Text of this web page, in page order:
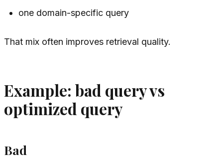
one domain-specific query
That mix often improves retrieval quality.
Example: bad query vs
optimized query
Bad